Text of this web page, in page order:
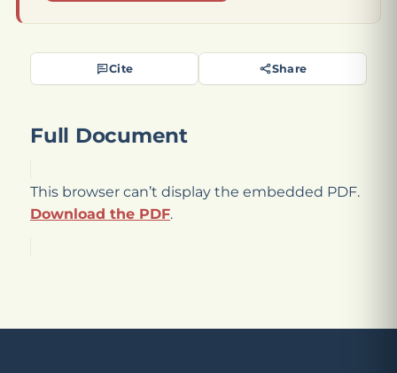
Cite Share
Full Document
This browser can’t display the embedded PDF.
Download the PDF.